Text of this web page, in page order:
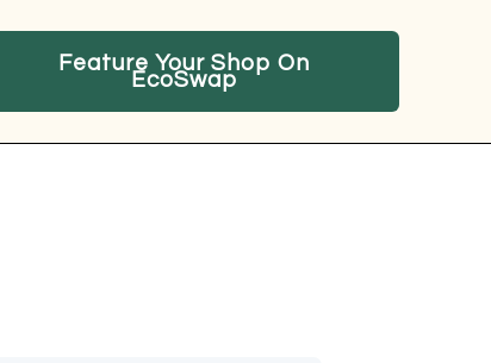
Feature Your Shop On
EcoSwap